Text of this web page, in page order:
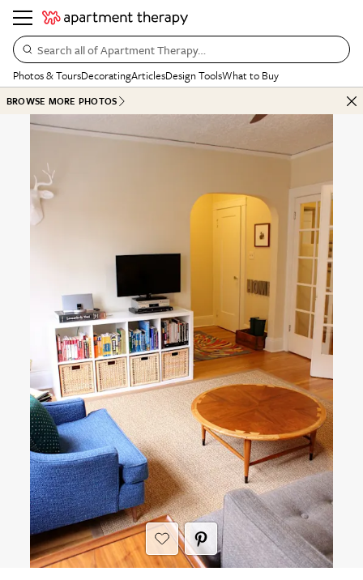
Search all of Apartment Therapy…
Photos & ToursDecoratingArticlesDesign ToolsWhat to Buy
BROWSE MORE PHOTOS